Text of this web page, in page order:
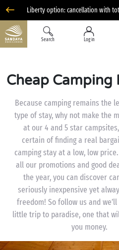
Liberty option: cancellation with
Search Log in
Cheap Camping
Because camping remains the
type of stay, why not make the
at our 4 and 5 star
certain of finding a real
camping stay at a low, low
all our promotions and good
the year, you can discover
seriously inexpensive yet
freedom! So follow us and
little trip to paradise, one that
you money.